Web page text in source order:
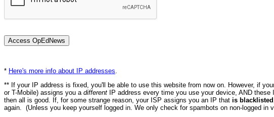
* Here's more info about IP addresses
** If your IP address is fixed, you'll be able to use this website from now on. However, if
or T-Mobile) assigns you a different IP address every time you use your device, AND
then all is good. If, for some strange reason, your ISP assigns you an IP that is blacklisted
again. (Unless you keep yourself logged in. We only check for spambots on non-logged in